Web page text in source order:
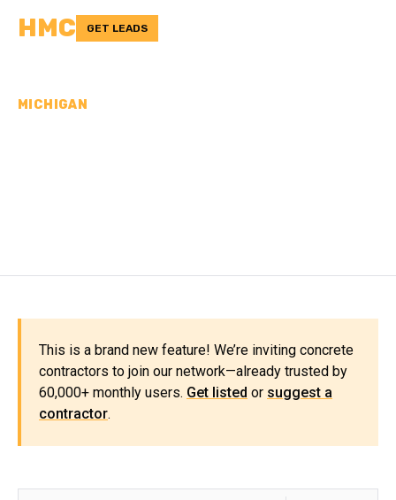
HMC GET LEADS
MICHIGAN
This is a brand new feature! We’re inviting concrete
contractors to join our network—already trusted by
60,000+ monthly users. Get listed or suggest a
contractor.